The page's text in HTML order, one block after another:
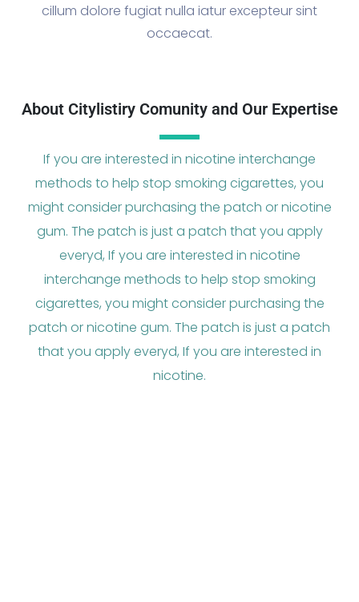
cillum dolore fugiat nulla iatur excepteur sint
occaecat.
About Citylistiry Comunity and Our Expertise
If you are interested in nicotine interchange
methods to help stop smoking cigarettes, you
might consider purchasing the patch or nicotine
gum. The patch is just a patch that you apply
everyd, If you are interested in nicotine
interchange methods to help stop smoking
cigarettes, you might consider purchasing the
patch or nicotine gum. The patch is just a patch
that you apply everyd, If you are interested in
nicotine.